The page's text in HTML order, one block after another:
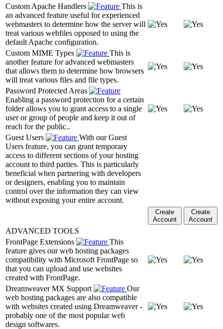
Custom Apache Handlers
This is
an advanced feature useful for experienced
webmasters to determine how the server will
treat various webfiles opposed to using the
default Apache configuration.
Custom MIME Types
This is
another feature for advanced webmasters
that allows them to determine how browsers
will treat various files and file types.
Password Protected Areas
Enabling a password protection for a certain
folder allows you to grant access to a single
user or group of people and keep it out of
reach for the public..
Guest Users
With our Guest
Users feature, you can grant temporary
access to different sections of your hosting
account to third parties. This is particularly
beneficial when partnering with developers
or designers, enabling you to maintain
control over the information they can view
without exposing your entire account.
Create
Account
Create
Account
ADVANCED TOOLS
FrontPage Extensions
This
feature gives our web hosting packages
compatibility with Microsoft FrontPage so
that you can upload and use websites
created with FrontPage.
Dreamweaver MX Support
Our
web hosting packages are also compatible
with websites created using Dreamweaver -
probably one of the most popular web
design softwares.